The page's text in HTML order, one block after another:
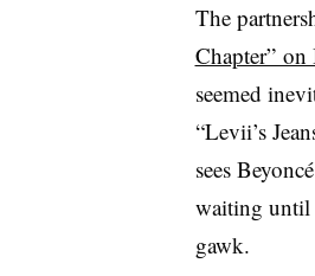
The
Chapter” on
seemed
“Levii’s
sees
waiting until
gawk.